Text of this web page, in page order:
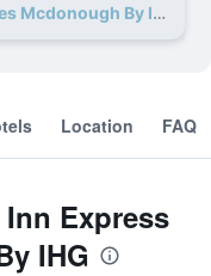
17 more Holiday Inn Express & Suites Mcdonough By IHG deals
Location FAQ
Express
IHG